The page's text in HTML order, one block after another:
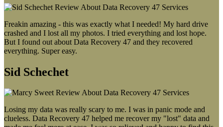
Freakin amazing - this was exactly what I needed! My hard drive
crashed and I lost all my photos. I tried everything and lost hope.
But I found out about Data Recovery 47 and they recovered
everything. Super easy.
Sid Schechet
Losing my data was really scary to me. I was in panic mode and
clueless. Data Recovery 47 helped me recover my "lost" data and